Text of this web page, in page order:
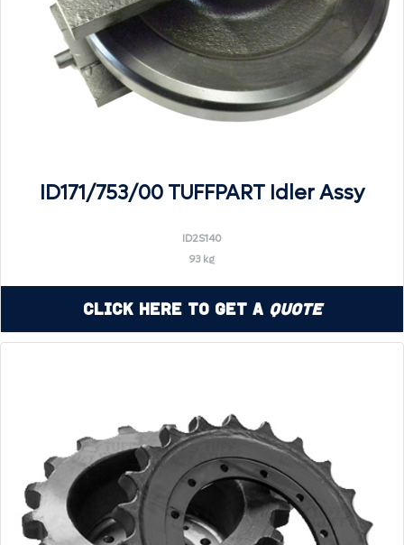
ID171/753/00 TUFFPART Idler Assy
ID2S140
93 kg
Click Here to Get a Quote